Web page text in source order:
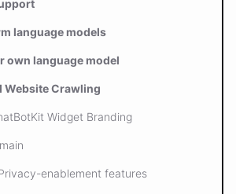
language models
own language model
Website Crawling
Widget Branding
enablement features